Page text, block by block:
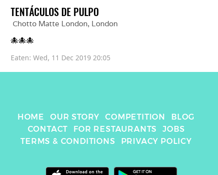
TENTÁCULOS DE PULPO
Chotto Matte London, London
🐙🐙🐙
Eaten: Wed, 11 Dec 2019 20:05
HOME OUR STORY COMPETITION
BLOG
CONTACT
FOR RESTAURANTS
JOBS
TERMS & CONDITIONS
PRIVACY POLICY